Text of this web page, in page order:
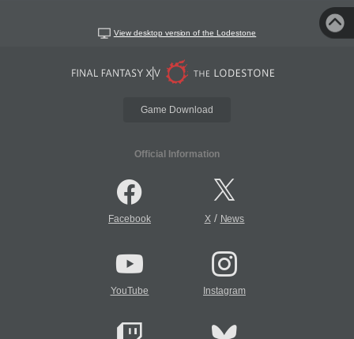
View desktop version of the Lodestone
Game Download
Official Information
Facebook X/ News
YouTube Instagram